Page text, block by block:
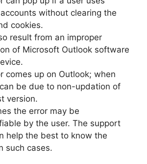
without clearing the
cookies.
result from an improper
of Microsoft Outlook software
comes up on Outlook; when
be due to non-updation of
version.
the error may be
by the user. The support
help the best to know the
such cases.